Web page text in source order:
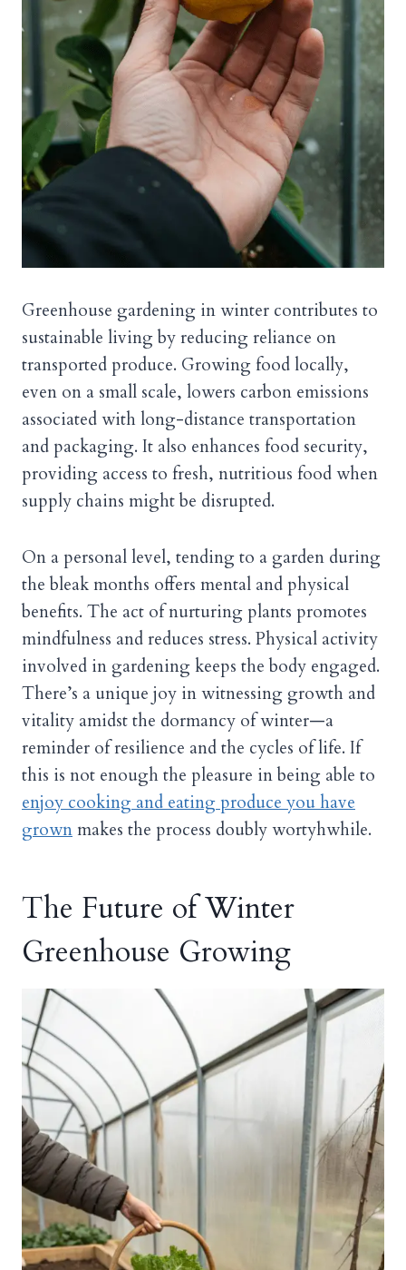
Greenhouse gardening in winter contributes to
sustainable living by reducing reliance on
transported produce. Growing food locally,
even on a small scale, lowers carbon emissions
associated with long-distance transportation
and packaging. It also enhances food security,
providing access to fresh, nutritious food when
supply chains might be disrupted.
On a personal level, tending to a garden during
the bleak months offers mental and physical
benefits. The act of nurturing plants promotes
mindfulness and reduces stress. Physical activity
involved in gardening keeps the body engaged.
There’s a unique joy in witnessing growth and
vitality amidst the dormancy of winter—a
reminder of resilience and the cycles of life. If
this is not enough the pleasure in being able to
enjoy cooking and eating produce you have
grownmakes the process doubly wortyhwhile.
The Future of Winter
Greenhouse Growing